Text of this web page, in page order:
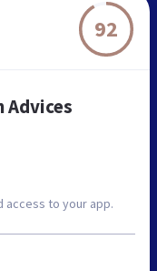
92
Advices
access to your app.